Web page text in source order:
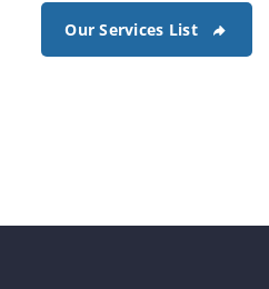
Our Services List